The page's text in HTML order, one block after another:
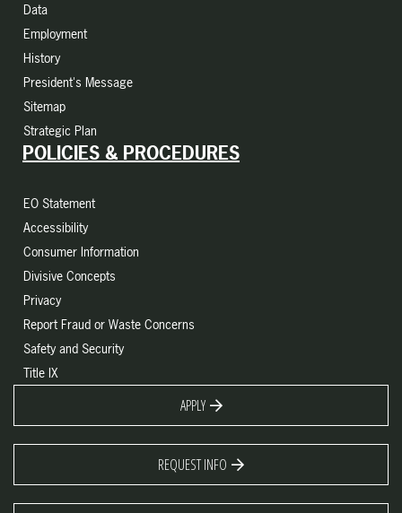
Data
Employment
History
President's Message
Sitemap
Strategic Plan
POLICIES & PROCEDURES
EO Statement
Accessibility
Consumer Information
Divisive Concepts
Privacy
Report Fraud or Waste Concerns
Safety and Security
Title IX
APPLY
REQUEST INFO